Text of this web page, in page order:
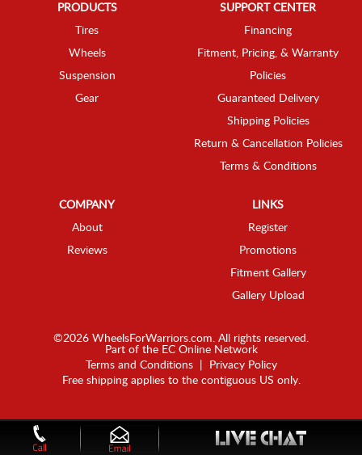
PRODUCTS
Tires
Wheels
Suspension
Gear
SUPPORT CENTER
Financing
Fitment, Pricing, & Warranty
Policies
Guaranteed Delivery
Shipping Policies
Return & Cancellation Policies
Terms & Conditions
COMPANY
About
Reviews
LINKS
Register
Promotions
Fitment Gallery
Gallery Upload
©2026 WheelsForWarriors.com. All rights reserved.
Part of the EC Online Network
Terms and Conditions|
Privacy Policy
Free shipping applies to the contiguous US only.